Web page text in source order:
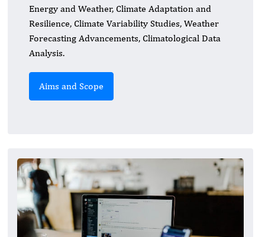
Energy and Weather, Climate Adaptation and
Resilience, Climate Variability Studies, Weather
Forecasting Advancements, Climatological Data
Analysis.
Aims and Scope